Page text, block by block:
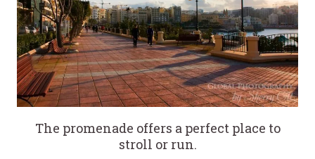
The promenade offers a perfect place to
stroll or run.